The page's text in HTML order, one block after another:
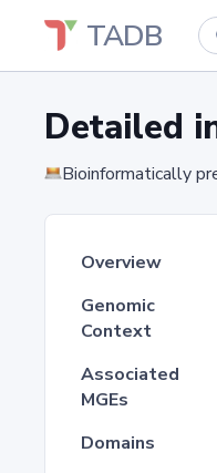
TADB
Detailed
Bioinformatically
Overview
Genomic
Context
Associated
MGEs
Domains